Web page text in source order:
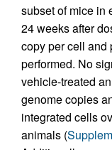
subset of mice in
24 weeks after
copy per cell and
performed. No
vehicle-treated
genome copies
integrated cells
animals (